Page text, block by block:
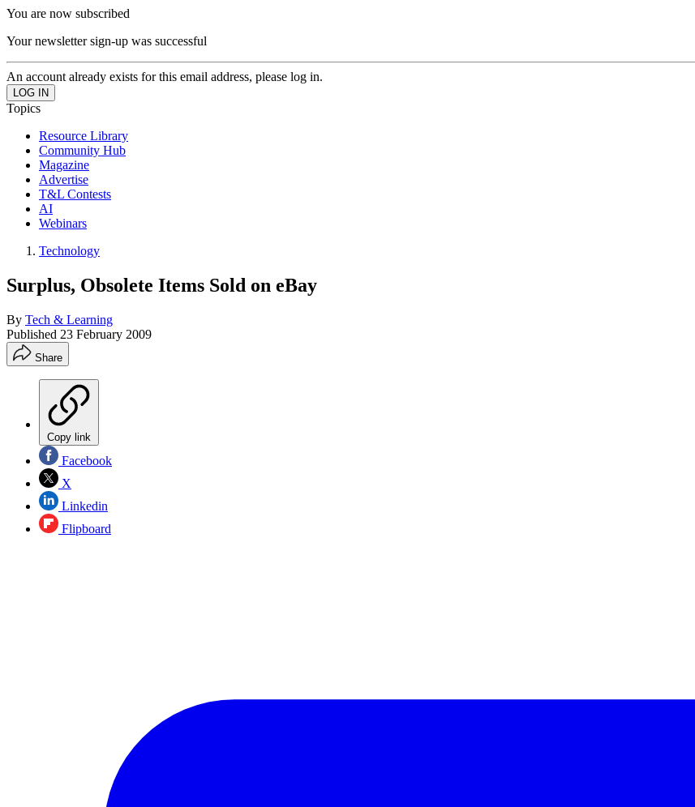
You are now subscribed
Your newsletter sign-up was successful
An account already exists for this email address, please log in.
Topics
Resource Library
Community Hub
Magazine
Advertise
T&L Contests
AI
Webinars
Technology
Surplus, Obsolete Items Sold on eBay
By Tech & Learning
Published 23 February 2009
Share
Copy link
Facebook
X
Linkedin
Flipboard